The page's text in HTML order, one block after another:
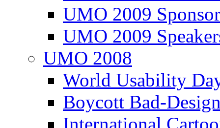
UMO 2009
UMO 2009
UMO 2008
World Usability
Boycott Bad-